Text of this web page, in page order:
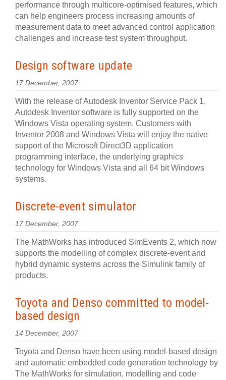
performance through multicore-optimised features, which
can help engineers process increasing amounts of
measurement data to meet advanced control application
challenges and increase test system throughput.
Design software update
17 December, 2007
With the release of Autodesk Inventor Service Pack 1,
Autodesk Inventor software is fully supported on the
Windows Vista operating system. Customers with
Inventor 2008 and Windows Vista will enjoy the native
support of the Microsoft Direct3D application
programming interface, the underlying graphics
technology for Windows Vista and all 64 bit Windows
systems.
Discrete-event simulator
17 December, 2007
The MathWorks has introduced SimEvents 2, which now
supports the modelling of complex discrete-event and
hybrid dynamic systems across the Simulink family of
products.
Toyota and Denso committed to model-
based design
14 December, 2007
Toyota and Denso have been using model-based design
and automatic embedded code generation technology by
The MathWorks for simulation, modelling and code